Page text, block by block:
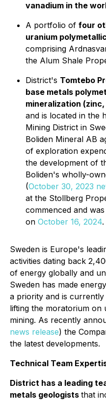
vanadium in the
A portfolio of four
uranium
comprising
the Alum Shale
District's Tomtebo
base metals
mineralization
and is located in the
Mining District in
Boliden Mineral AB
of exploration
the development of
Boliden's wholly-
(October 30, 2023
at the Stollberg
commenced and
on October 16, 2024.
Sweden is Europe's
activities dating back
of energy globally and
Sweden has made
a priority and is
lifting the moratorium on
mining. As recently
news release) the
the latest developments.
Technical Team
District has a leading
metals geologists that